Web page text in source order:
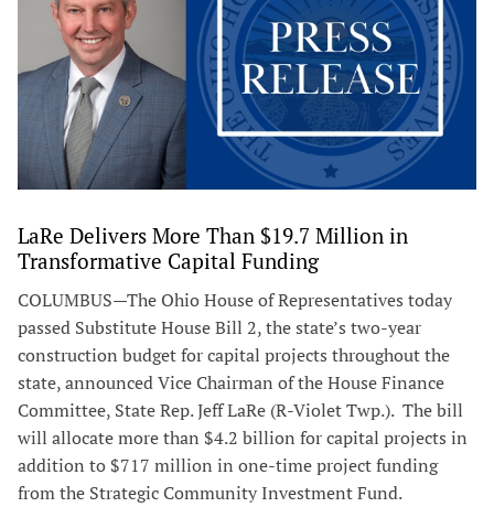
LaRe Delivers More Than $19.7 Million in
Transformative Capital Funding
COLUMBUS—The Ohio House of Representatives today
passed Substitute House Bill 2, the state’s two-year
construction budget for capital projects throughout the
state, announced Vice Chairman of the House Finance
Committee, State Rep. Jeff LaRe (R-Violet Twp.). The bill
will allocate more than $4.2 billion for capital projects in
addition to $717 million in one-time project funding
from the Strategic Community Investment Fund.